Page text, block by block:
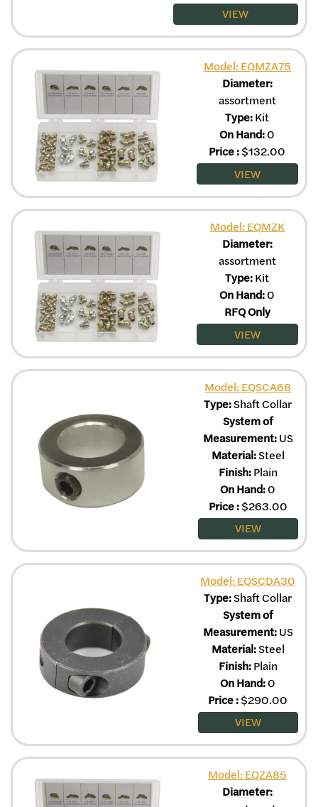
VIEW
Model: EQMZA75
Diameter:
assortment
Type:Kit
On Hand:0
Price:$132.00
VIEW
Model: EQMZK
Diameter:
assortment
Type:Kit
On Hand:0
RFQ Only
VIEW
Model: EQSCA68
Type:Shaft Collar
System of
Measurement:US
Material:Steel
Finish:Plain
On Hand:0
Price:$263.00
VIEW
Model: EQSCDA30
Type:Shaft Collar
System of
Measurement:US
Material:Steel
Finish:Plain
On Hand:0
Price:$290.00
VIEW
Model: EQZA85
Diameter: